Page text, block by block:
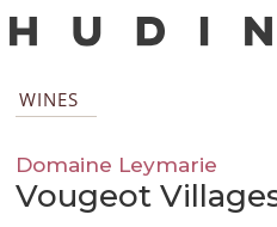
WINES
Domaine Leymarie
Vougeot